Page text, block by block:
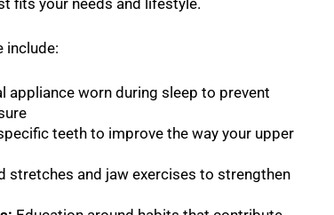
include:
appliance worn during sleep to prevent
teeth to improve the way your upper
stretches and jaw exercises to strengthen